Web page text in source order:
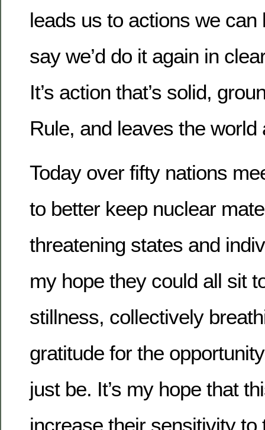
leads us to actions we can
say we’d do it again in
It’s action that’s solid,
Rule, and leaves the world
Today over fifty nations
to better keep nuclear
threatening states and
my hope they could all sit
stillness, collectively
gratitude for the
just be. It’s my hope that
increase their sensitivity to